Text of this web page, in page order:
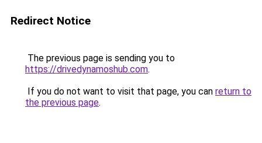
Redirect Notice
The previous page is sending you to
https://drivedynamoshub.com.
If you do not want to visit that page, you can return to
the previous page.